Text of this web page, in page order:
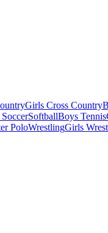
Girls Cross Country
SoftballBoys Tennis
PoloWrestlingGirls